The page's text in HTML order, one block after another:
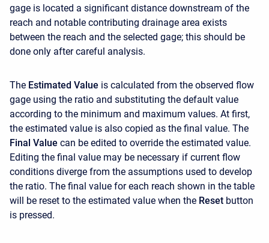
gage is located a significant distance downstream of the
reach and notable contributing drainage area exists
between the reach and the selected gage; this should be
done only after careful analysis.
The Estimated Value is calculated from the observed flow
gage using the ratio and substituting the default value
according to the minimum and maximum values. At first,
the estimated value is also copied as the final value. The
Final Value can be edited to override the estimated value.
Editing the final value may be necessary if current flow
conditions diverge from the assumptions used to develop
the ratio. The final value for each reach shown in the table
will be reset to the estimated value when the Reset button
is pressed.